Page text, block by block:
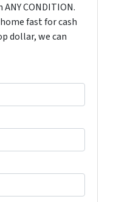
ANY CONDITION.
fast for cash
dollar, we can